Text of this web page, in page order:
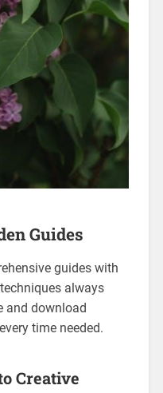
Guides
guides with
always
and download
time needed.
Creative